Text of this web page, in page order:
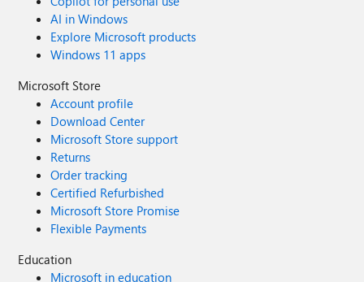
AI in Windows
Explore Microsoft products
Windows 11 apps
Microsoft Store
Account profile
Download Center
Microsoft Store support
Returns
Order tracking
Certified Refurbished
Microsoft Store Promise
Flexible Payments
Education
Microsoft in education